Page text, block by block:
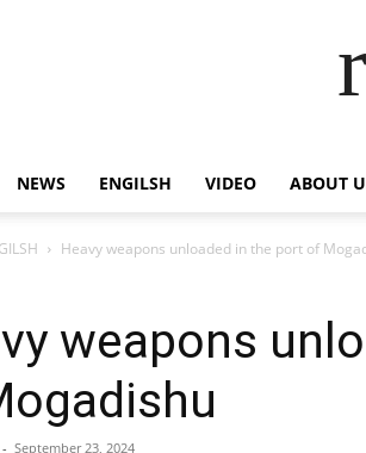
NEWS ENGILSH VIDEO ABOUT
Heavy weapons unloaded in the port of
weapons
- September 23, 2024